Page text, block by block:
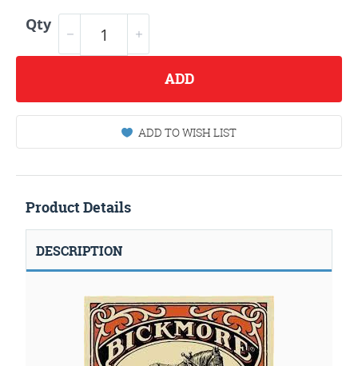
Qty
ADD
ADD TO WISH LIST
Product Details
DESCRIPTION